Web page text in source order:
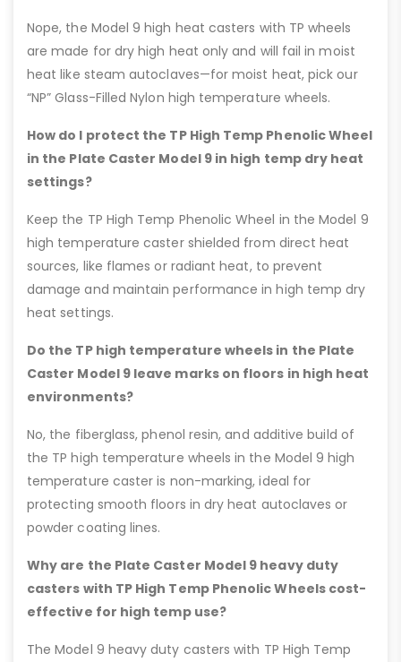
Nope, the Model 9 high heat casters with TP wheels
are made for dry high heat only and will fail in moist
heat like steam autoclaves—for moist heat, pick our
“NP” Glass-Filled Nylon high temperature wheels.
How do I protect the TP High Temp Phenolic Wheel
in the Plate Caster Model 9 in high temp dry heat
settings?
Keep the TP High Temp Phenolic Wheel in the Model 9
high temperature caster shielded from direct heat
sources, like flames or radiant heat, to prevent
damage and maintain performance in high temp dry
heat settings.
Do the TP high temperature wheels in the Plate
Caster Model 9 leave marks on floors in high heat
environments?
No, the fiberglass, phenol resin, and additive build of
the TP high temperature wheels in the Model 9 high
temperature caster is non-marking, ideal for
protecting smooth floors in dry heat autoclaves or
powder coating lines.
Why are the Plate Caster Model 9 heavy duty
casters with TP High Temp Phenolic Wheels cost-
effective for high temp use?
The Model 9 heavy duty casters with TP High Temp